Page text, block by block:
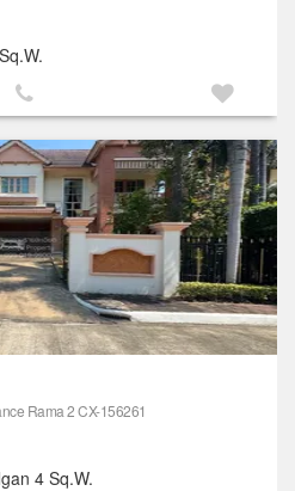
Rama 2 CX-156261
4 Sq.W.